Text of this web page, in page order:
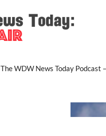
The WDW News Today Podcast